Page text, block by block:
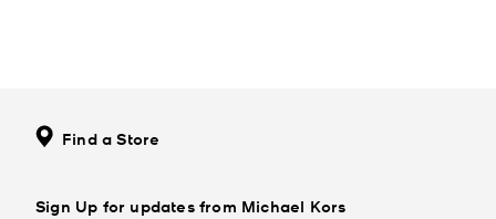
Find a Store
Sign Up for updates from Michael Kors